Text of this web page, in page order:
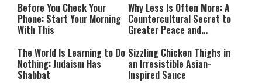
Before You Check Your
Phone: Start Your Morning
With This
Why Less Is Often More: A
Countercultural Secret to
Greater Peace and
The World Is Learning to Do
Nothing: Judaism Has
Shabbat
Sizzling Chicken Thighs in
an Irresistible Asian-
Inspired Sauce